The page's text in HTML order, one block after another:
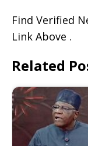
Find Verified
Link Above .
Related